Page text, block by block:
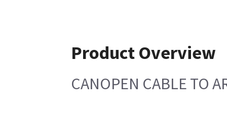
Product Overview
CANOPEN CABLE TO